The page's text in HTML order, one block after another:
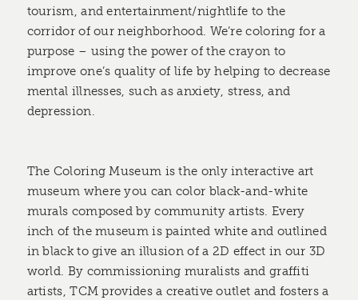
tourism, and entertainment/nightlife to the
corridor of our neighborhood. We’re coloring for a
purpose – using the power of the crayon to
improve one’s quality of life by helping to decrease
mental illnesses, such as anxiety, stress, and
depression.
The Coloring Museum is the only interactive art
museum where you can color black-and-white
murals composed by community artists. Every
inch of the museum is painted white and outlined
in black to give an illusion of a 2D effect in our 3D
world. By commissioning muralists and graffiti
artists, TCM provides a creative outlet and fosters a